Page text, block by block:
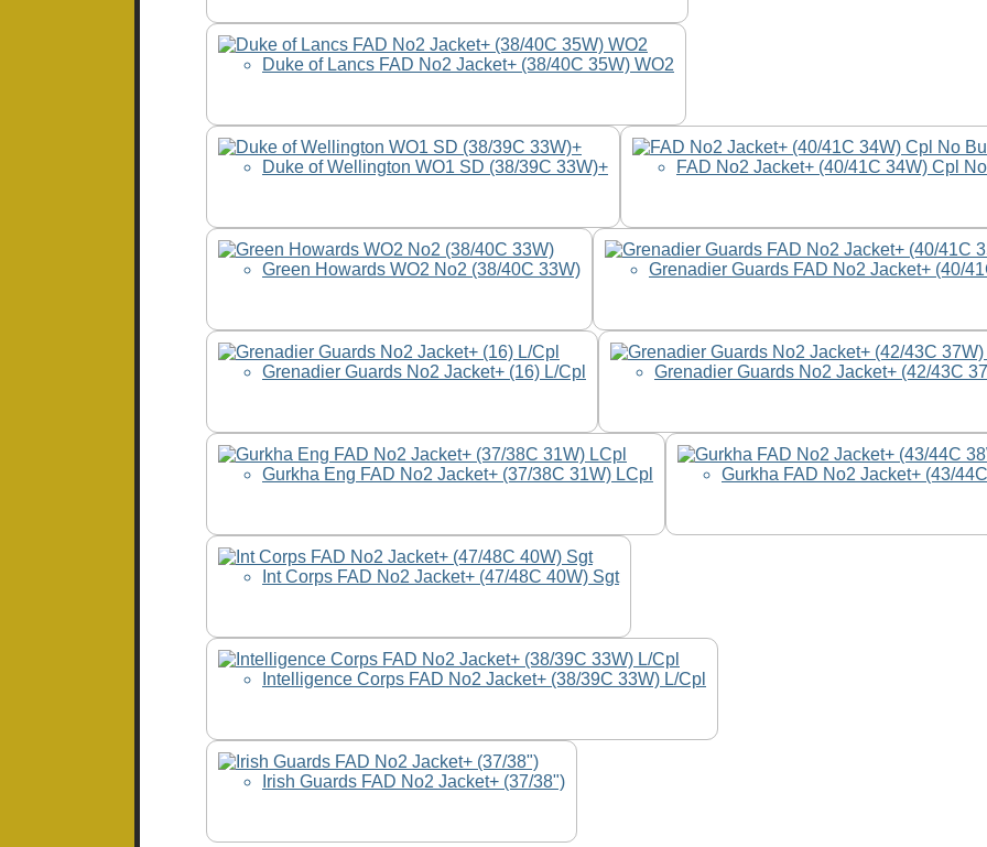
Duke of Lancs FAD No2 Jacket+ (38/40C 35W) WO2
Duke of Wellington WO1 SD (38/39C 33W)+ FAD No2 Jacket+ (40/41C 34W) Cpl
Green Howards WO2 No2 (38/40C 33W) Grenadier Guards FAD No2 Jacket+ (40/
Grenadier Guards No2 Jacket+ (16) L/Cpl Grenadier Guards No2 Jacket+ (42/43C
Gurkha Eng FAD No2 Jacket+ (37/38C 31W) LCpl Gurkha FAD No2 Jacket+ (43/
Int Corps FAD No2 Jacket+ (47/48C 40W) Sgt
Intelligence Corps FAD No2 Jacket+ (38/39C 33W) L/Cpl
Irish Guards FAD No2 Jacket+ (37/38")